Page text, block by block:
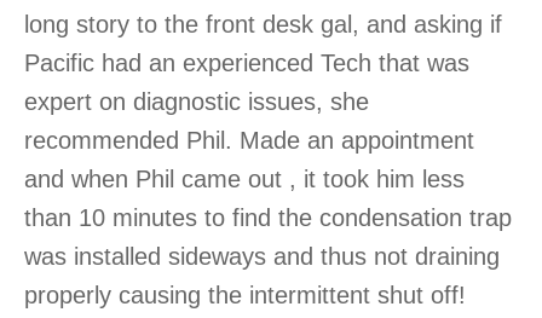
long story to the front desk gal, and asking if
Pacific had an experienced Tech that was
expert on diagnostic issues, she
recommended Phil. Made an appointment
and when Phil came out , it took him less
than 10 minutes to find the condensation trap
was installed sideways and thus not draining
properly causing the intermittent shut off!